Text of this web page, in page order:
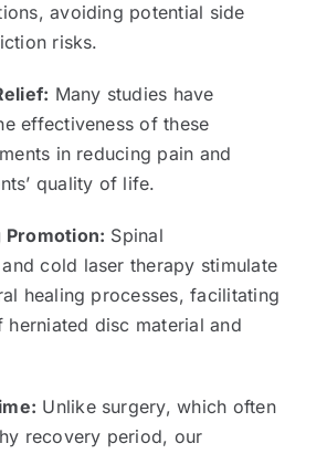
avoiding potential side
risks.
Many studies have
effectiveness of these
in reducing pain and
quality of life.
Promotion: Spinal
cold laser therapy stimulate
healing processes, facilitating
disc material and
Unlike surgery, which often
recovery period, our